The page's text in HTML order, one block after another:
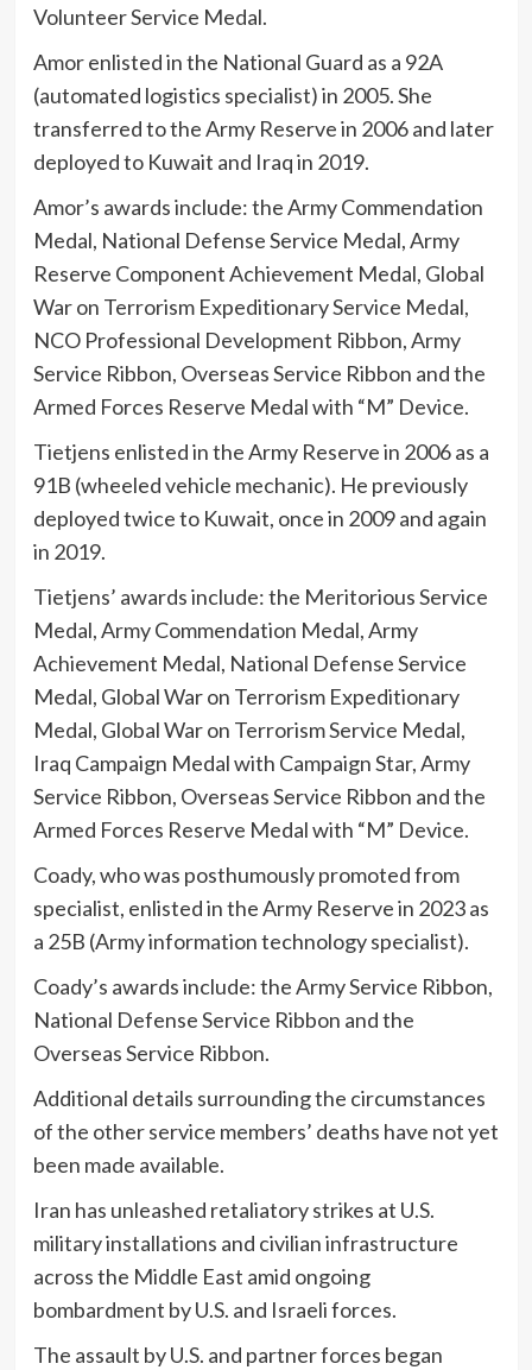
Volunteer Service Medal.
Amor enlisted in the National Guard as a 92A
(automated logistics specialist) in 2005. She
transferred to the Army Reserve in 2006 and later
deployed to Kuwait and Iraq in 2019.
Amor’s awards include: the Army Commendation
Medal, National Defense Service Medal, Army
Reserve Component Achievement Medal, Global
War on Terrorism Expeditionary Service Medal,
NCO Professional Development Ribbon, Army
Service Ribbon, Overseas Service Ribbon and the
Armed Forces Reserve Medal with “M” Device.
Tietjens enlisted in the Army Reserve in 2006 as a
91B (wheeled vehicle mechanic). He previously
deployed twice to Kuwait, once in 2009 and again
in 2019.
Tietjens’ awards include: the Meritorious Service
Medal, Army Commendation Medal, Army
Achievement Medal, National Defense Service
Medal, Global War on Terrorism Expeditionary
Medal, Global War on Terrorism Service Medal,
Iraq Campaign Medal with Campaign Star, Army
Service Ribbon, Overseas Service Ribbon and the
Armed Forces Reserve Medal with “M” Device.
Coady, who was posthumously promoted from
specialist, enlisted in the Army Reserve in 2023 as
a 25B (Army information technology specialist).
Coady’s awards include: the Army Service Ribbon,
National Defense Service Ribbon and the
Overseas Service Ribbon.
Additional details surrounding the circumstances
of the other service members’ deaths have not yet
been made available.
Iran has unleashed retaliatory strikes at U.S.
military installations and civilian infrastructure
across the Middle East amid ongoing
bombardment by U.S. and Israeli forces.
The assault by U.S. and partner forces began